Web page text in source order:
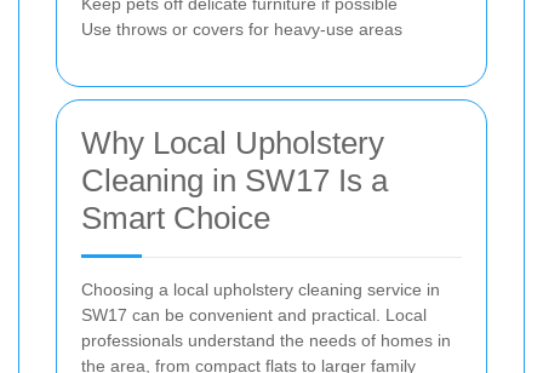
Use throws or covers for heavy-use areas
Why Local Upholstery
Cleaning in SW17 Is a
Smart Choice
Choosing a local upholstery cleaning service in
SW17 can be convenient and practical. Local
professionals understand the needs of homes in
the area, from compact flats to larger family